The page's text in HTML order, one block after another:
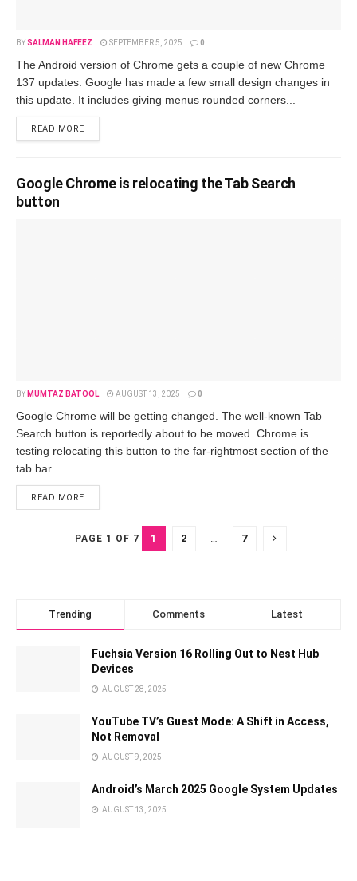
BYSALMAN HAFEEZ SEPTEMBER 5, 2025 0
The Android version of Chrome gets a couple of new Chrome
137 updates. Google has made a few small design changes in
this update. It includes giving menus rounded corners...
READ MORE
Google Chrome is relocating the Tab Search
button
BY MUMTAZ BATOOL AUGUST 13, 2025 0
Google Chrome will be getting changed. The well-known Tab
Search button is reportedly about to be moved. Chrome is
testing relocating this button to the far-rightmost section of the
tab bar....
READ MORE
PAGE 1 OF 7 1 2 7
Trending Comments Latest
Fuchsia Version 16 Rolling Out to Nest Hub
Devices
AUGUST 28, 2025
YouTube TV’s Guest Mode: A Shift in Access,
Not Removal
AUGUST 9, 2025
Android’s March 2025 Google System Updates
AUGUST 13, 2025